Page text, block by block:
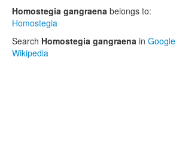
Homostegia gangraena belongs to:
Homostegia
Search Homostegia gangraena in Google
Wikipedia